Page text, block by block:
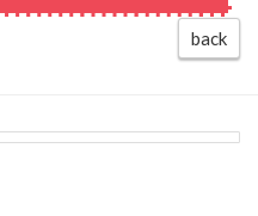
back